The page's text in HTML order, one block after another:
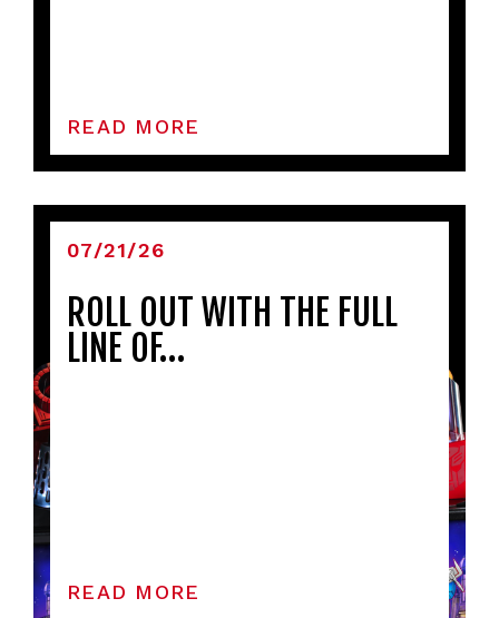
READ MORE
07/21/26
ROLL OUT WITH THE FULL
LINE OF…
READ MORE